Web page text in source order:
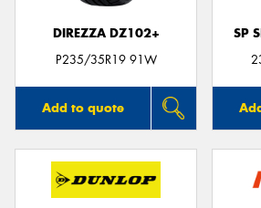
DIREZZA DZ102+
P235/35R19 91W
Add to quote
SP